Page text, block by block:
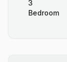
3
Bedroom